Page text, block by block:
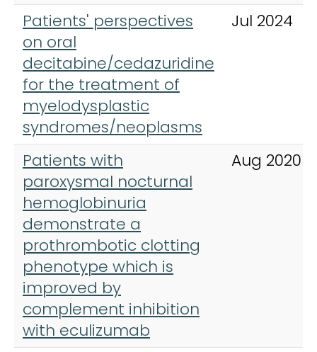
Patients' perspectives
on oral
decitabine/cedazuridine
for the treatment of
myelodysplastic
syndromes/neoplasms
Jul 2024
Patients with
paroxysmal nocturnal
hemoglobinuria
demonstrate a
prothrombotic clotting
phenotype which is
improved by
complement inhibition
with eculizumab
Aug 2020